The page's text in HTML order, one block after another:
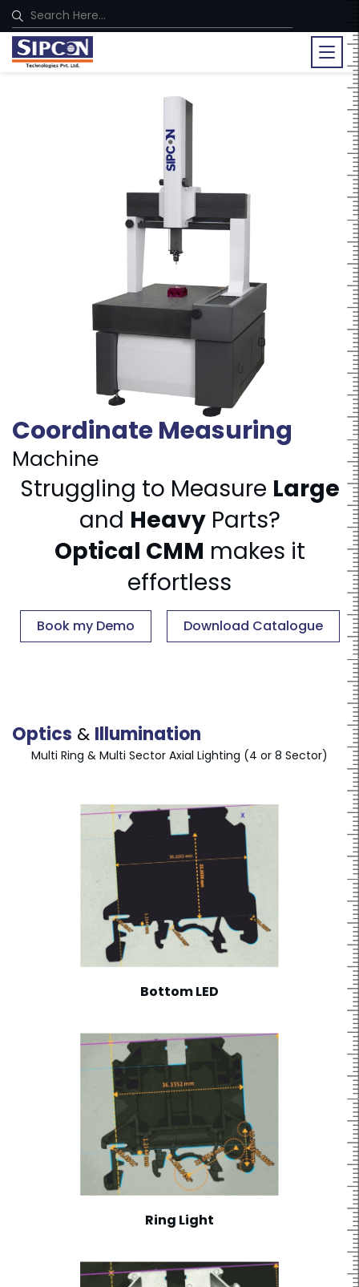
Coordinate Measuring
Machine
Struggling to Measure Large
and HeavyParts?
Optical CMM makes it
effortless
Book my Demo Download Catalogue
Optics & Illumination
Multi Ring & Multi Sector Axial Lighting (4 or 8 Sector)
Bottom LED
Ring Light